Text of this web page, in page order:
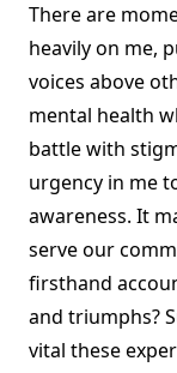
There are
heavily on me,
voices above
mental health
battle with
urgency in me
awareness. It
serve our
firsthand
and triumphs?
vital these